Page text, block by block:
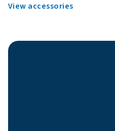
View accessories